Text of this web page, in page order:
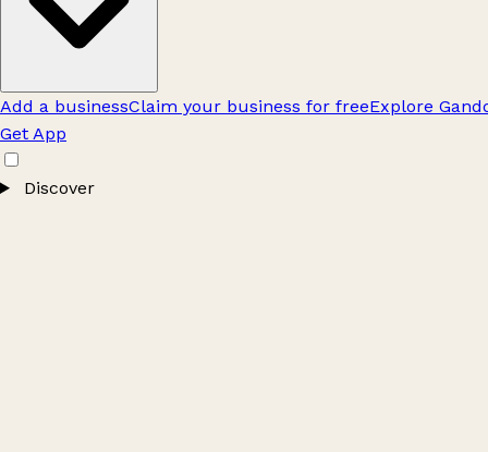
Add a businessClaim your business for freeExplore
Get App
Discover